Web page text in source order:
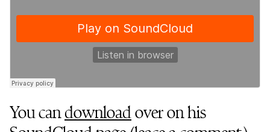
You candownloadover on his